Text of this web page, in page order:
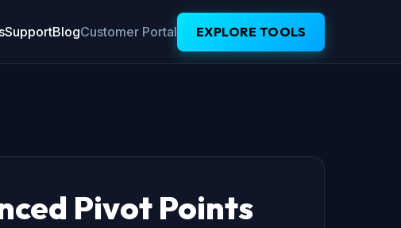
SupportBlogCustomer Portal EXPLORE TOOLS
Pivot Points